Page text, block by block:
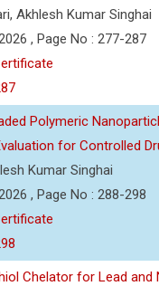
Akhlesh Kumar Singhai
, Page No : 277-287
Polymeric
for Controlled
Kumar Singhai
, Page No : 288-298
Chelator for Lead and